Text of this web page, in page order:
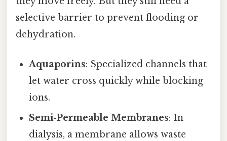
selective barrier to prevent flooding or
dehydration.
Aquaporins: Specialized channels that
let water cross quickly while blocking
ions.
Semi‑Permeable Membranes: In
dialysis, a membrane allows waste